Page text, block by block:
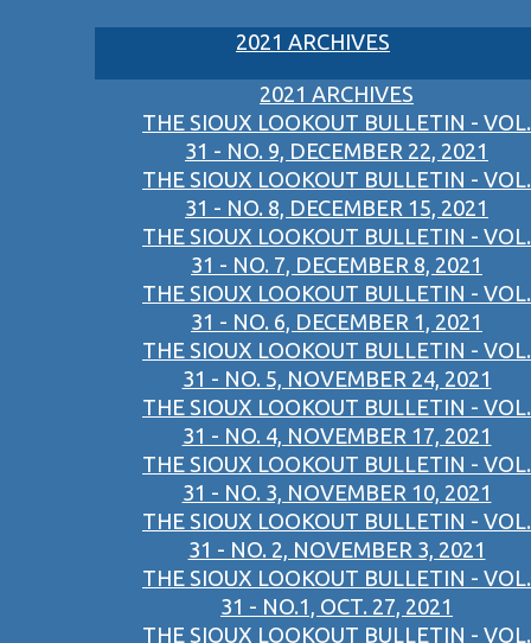
2021 ARCHIVES
2021 ARCHIVES
THE SIOUX LOOKOUT BULLETIN - VOL.
31 - NO. 9, DECEMBER 22, 2021
THE SIOUX LOOKOUT BULLETIN - VOL.
31 - NO. 8, DECEMBER 15, 2021
THE SIOUX LOOKOUT BULLETIN - VOL.
31 - NO. 7, DECEMBER 8, 2021
THE SIOUX LOOKOUT BULLETIN - VOL.
31 - NO. 6, DECEMBER 1, 2021
THE SIOUX LOOKOUT BULLETIN - VOL.
31 - NO. 5, NOVEMBER 24, 2021
THE SIOUX LOOKOUT BULLETIN - VOL.
31 - NO. 4, NOVEMBER 17, 2021
THE SIOUX LOOKOUT BULLETIN - VOL.
31 - NO. 3, NOVEMBER 10, 2021
THE SIOUX LOOKOUT BULLETIN - VOL.
31 - NO. 2, NOVEMBER 3, 2021
THE SIOUX LOOKOUT BULLETIN - VOL.
31 - NO.1, OCT. 27, 2021
THE SIOUX LOOKOUT BULLETIN - VOL.